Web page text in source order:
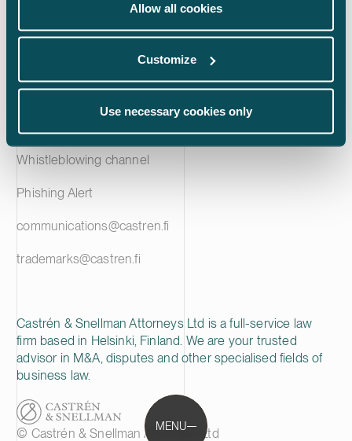
Allow all cookies
Customize
Use necessary cookies only
MENU
Castrén & Snellman Attorneys Ltd is a full-service law
firm based in Helsinki, Finland. We are your trusted
advisor in M&A, disputes and other specialised fields of
business law.
© Castrén & Snellman Attorneys Ltd
General terms & conditions
Privacy notice
Whistleblowing channel
Phishing Alert
communications@castren.fi
trademarks@castren.fi